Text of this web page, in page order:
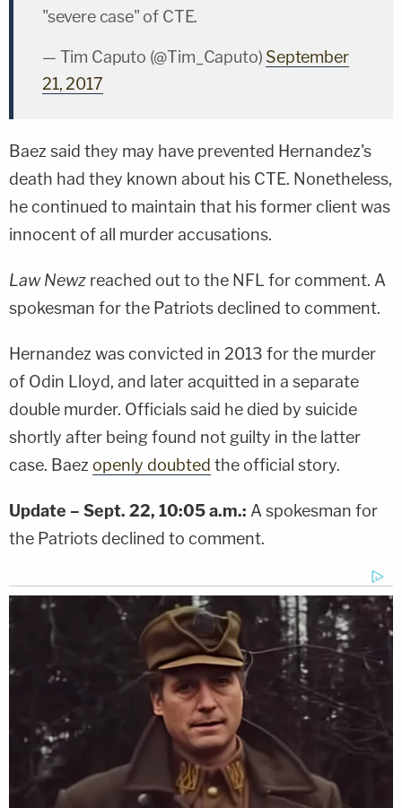
"severe case" of CTE.
— Tim Caputo (@Tim_Caputo) September
21, 2017
Baez said they may have prevented Hernandez's
death had they known about his CTE. Nonetheless,
he continued to maintain that his former client was
innocent of all murder accusations.
Law Newz reached out to the NFL for comment. A
spokesman for the Patriots declined to comment.
Hernandez was convicted in 2013 for the murder
of Odin Lloyd, and later acquitted in a separate
double murder. Officials said he died by suicide
shortly after being found not guilty in the latter
case. Baez openly doubted the official story.
Update – Sept. 22, 10:05 a.m.: A spokesman for
the Patriots declined to comment.